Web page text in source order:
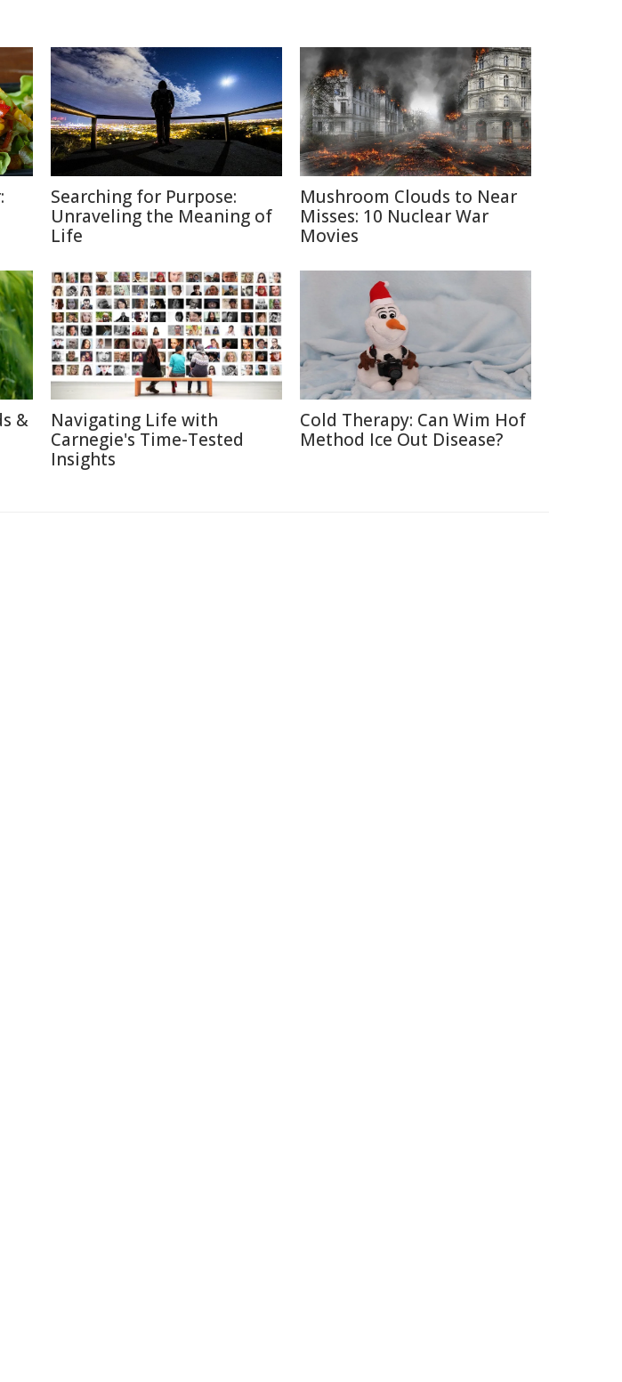
Searching for Purpose:
Unraveling the Meaning of
Life
Mushroom Clouds to Near
Misses: 10 Nuclear War
Movies
&
Navigating Life with
Carnegie's Time-Tested
Insights
Cold Therapy: Can Wim Hof
Method Ice Out Disease?